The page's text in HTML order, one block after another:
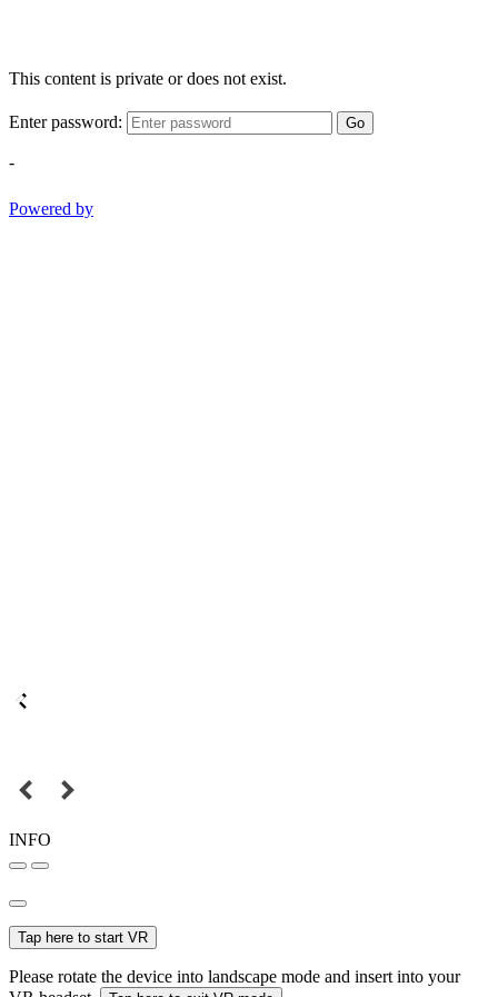
This content is private or does not exist.
Enter password: Go
-
Powered by
INFO
Tap here to start VR
Please rotate the device into landscape mode and insert into your